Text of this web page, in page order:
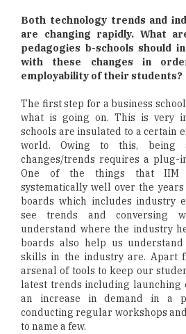
Both technology trends and
are changing rapidly. What
pedagogies b-schools should
with these changes in
employability of their students?
The first step for a business
what is going on. This is very
schools are insulated to a certain
world. Owing to this, being
changes/trends requires a plug-
One of the things that IIM
systematically well over the
boards which includes industry
see trends and conversing
understand where the industry
boards also help us
skills in the industry are. Apart
arsenal of tools to keep our
latest trends including launching
an increase in demand in a
conducting regular workshops
to name a few.